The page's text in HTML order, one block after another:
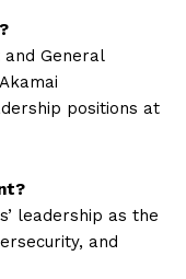
and General
positions at
leadership as the
and